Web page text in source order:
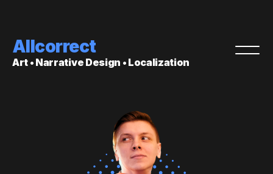
Allcorrect
Art • Narrative Design • Localization